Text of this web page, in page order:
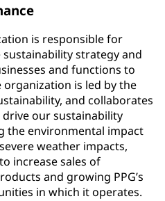
is responsible for
strategy and
and functions to
organization is led by the
and collaborates
drive our sustainability
the environmental impact
weather impacts,
increase sales of
and growing PPG’s
in which it operates.